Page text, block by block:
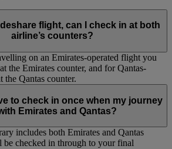
flight, can I check in at both
airline’s counters?
on an Emirates-operated flight you
the Emirates counter, and for Qantas-
the Qantas counter.
to check in once when my journey
Emirates and Qantas?
includes both Emirates and Qantas
be checked in through to your final